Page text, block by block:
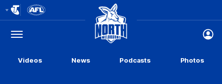
Logo
Menu
Club
Logo
Videos News Podcasts Photos